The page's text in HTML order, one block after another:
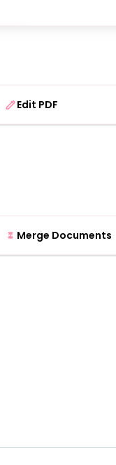
Edit PDF
Merge Documents